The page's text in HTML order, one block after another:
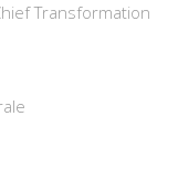
Transformation